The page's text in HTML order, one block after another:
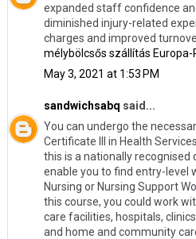
expanded staff confidence
diminished injury-related
charges and improved
mélybölcsős szállítás Europa-
May 3, 2021 at 1:53 PM
sandwichsabq said...
You can undergo the
Certificate III in Health
this is a nationally recognised
enable you to find entry-level
Nursing or Nursing Support
this course, you could work
care facilities, hospitals,
and home and community